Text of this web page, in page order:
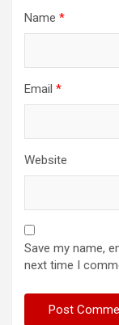
Name *
Email *
Website
Save my name,
next time I